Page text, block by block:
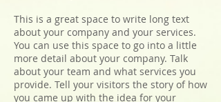
This is a great space to write long text
about your company and your services.
You can use this space to go into a little
more detail about your company. Talk
about your team and what services you
provide. Tell your visitors the story of how
you came up with the idea for your